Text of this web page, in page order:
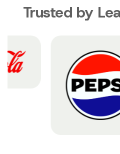
Trusted by